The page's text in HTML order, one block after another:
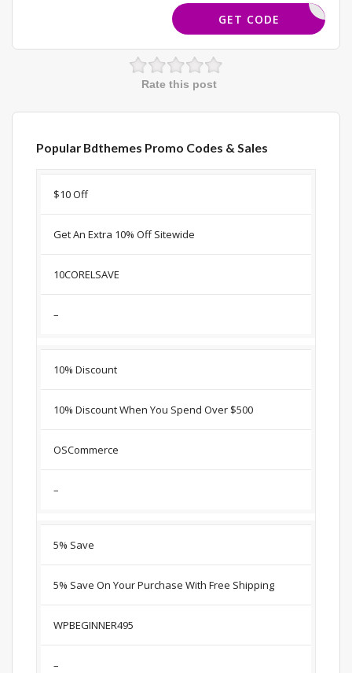
COMEBACK
GET CODE
Rate this post
Popular Bdthemes Promo Codes & Sales
Discount
$10 Off
Get An Extra 10% Off Sitewide
10CORELSAVE
–
10% Discount
10% Discount When You Spend Over $500
OSCommerce
–
5% Save
5% Save On Your Purchase With Free Shipping
WPBEGINNER495
–